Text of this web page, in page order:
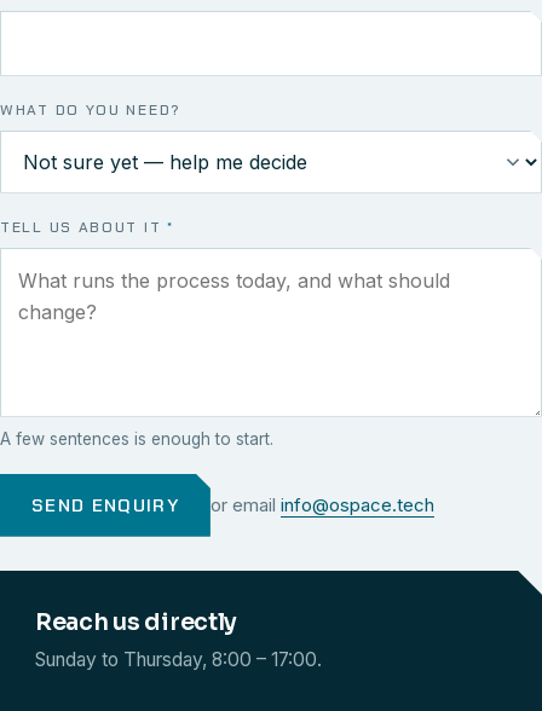
WHAT DO YOU NEED?
TELL US ABOUT IT *
A few sentences is enough to start.
SEND ENQUIRY or email info@ospace.tech
Reach us directly
Sunday to Thursday, 8:00 – 17:00.